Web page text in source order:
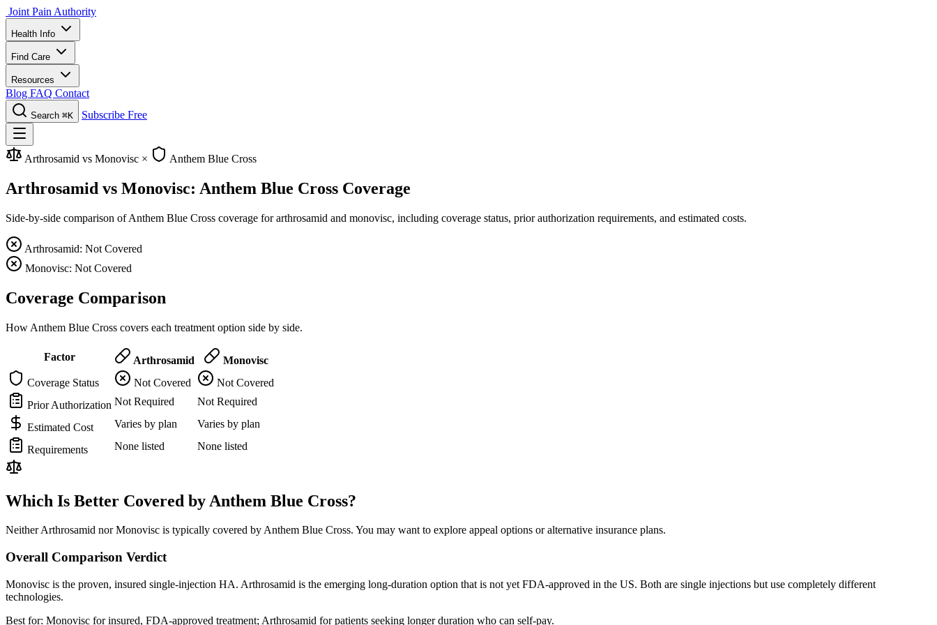
Joint Pain Authority
Health Info
Find Care
Resources
Blog FAQ Contact
Search ⌘K Subscribe Free
Arthrosamid vs Monovisc × Anthem Blue Cross
Arthrosamid vs Monovisc: Anthem Blue Cross Coverage
Side-by-side comparison of Anthem Blue Cross coverage for arthrosamid and monovisc, including coverage status, prior authorization requirements, and estimated costs.
Arthrosamid: Not Covered
Monovisc: Not Covered
Coverage Comparison
How Anthem Blue Cross covers each treatment option side by side.
Factor Arthrosamid
Monovisc
Coverage Status
Not Covered
Not Covered
Prior Authorization Not Required Not Required
Estimated Cost Varies by plan Varies by plan
Requirements None listed None listed
Which Is Better Covered by Anthem Blue Cross?
Neither Arthrosamid nor Monovisc is typically covered by Anthem Blue Cross. You may want to explore appeal options or alternative insurance plans.
Overall Comparison Verdict
Monovisc is the proven, insured single-injection HA. Arthrosamid is the emerging long-duration option that is not yet FDA-approved in the US. Both are single injections but use completely different
technologies.
Best for: Monovisc for insured, FDA-approved treatment; Arthrosamid for patients seeking longer duration who can self-pay.